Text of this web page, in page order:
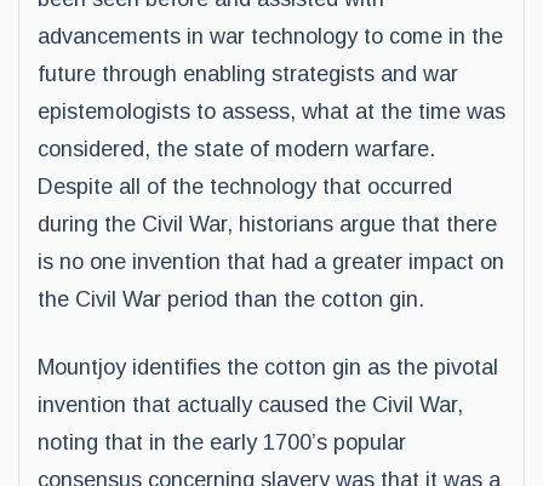
advancements in war technology to come in the
future through enabling strategists and war
epistemologists to assess, what at the time was
considered, the state of modern warfare.
Despite all of the technology that occurred
during the Civil War, historians argue that there
is no one invention that had a greater impact on
the Civil War period than the cotton gin.
Mountjoy identifies the cotton gin as the pivotal
invention that actually caused the Civil War,
noting that in the early 1700’s popular
consensus concerning slavery was that it was a